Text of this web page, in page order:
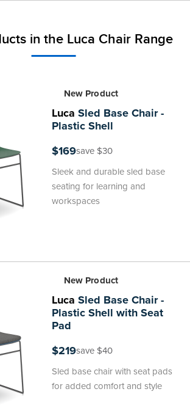
in the Luca Chair Range
New Product
Luca Sled Base Chair -
Plastic Shell
$169save $30
Sleek and durable sled base
seating for learning and
workspaces
New Product
Luca Sled Base Chair -
Plastic Shell with Seat
Pad
$219save $40
Sled base chair with seat pads
for added comfort and style